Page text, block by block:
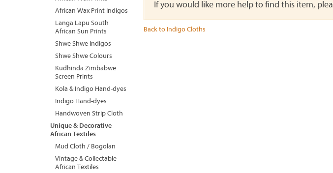
If you would like more help to find this item,
Back to Indigo Cloths
African Wax Print Indigos
Langa Lapu South
African Sun Prints
Shwe Shwe Indigos
Shwe Shwe Colours
Kudhinda Zimbabwe
Screen Prints
Kola & Indigo Hand-dyes
Indigo Hand-dyes
Handwoven Strip Cloth
Unique & Decorative
African Textiles
Mud Cloth / Bogolan
Vintage & Collectable
African Textiles